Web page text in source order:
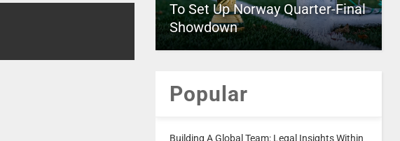
To Set Up Norway Quarter-Final
Showdown
Popular
Building A Global Team: Legal Insights Within